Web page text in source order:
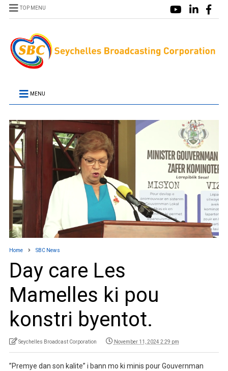
TOP MENU
MENU
Home SBC News
Day care Les
Mamelles ki pou
konstri byentot.
Seychelles Broadcast Corporation November 11, 2024 2:29 pm
”Premye dan son kalite” i bann mo ki minis pour Gouvernman